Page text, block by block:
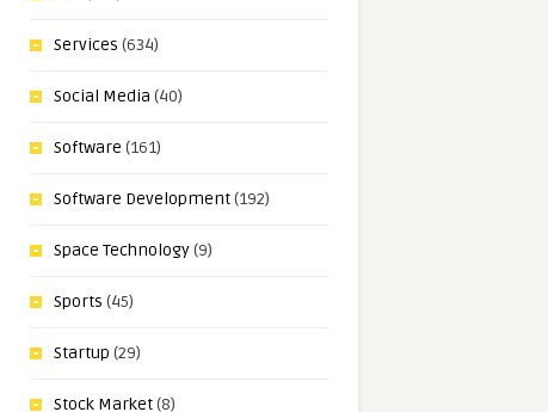
Services (634)
Social Media (40)
Software (161)
Software Development(192)
Space Technology(9)
Sports (45)
Startup (29)
Stock Market(8)